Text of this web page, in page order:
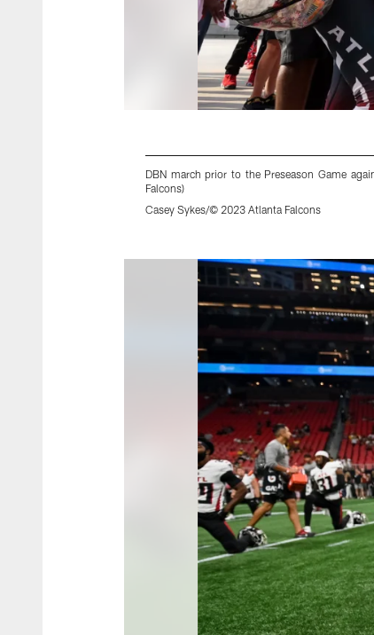
DBN march prior to the Preseason Game
Falcons)
Casey Sykes/© 2023 Atlanta Falcons